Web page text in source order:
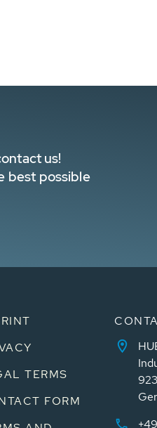
us!
best possible
TERMS
FORM